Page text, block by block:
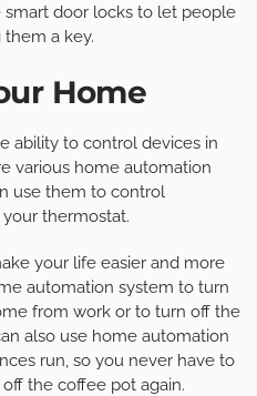
smart door locks to let people
a key.
Home
ability to control devices in
various home automation
use them to control
thermostat.
your life easier and more
automation system to turn
from work or to turn off the
also use home automation
run, so you never have to
the coffee pot again.